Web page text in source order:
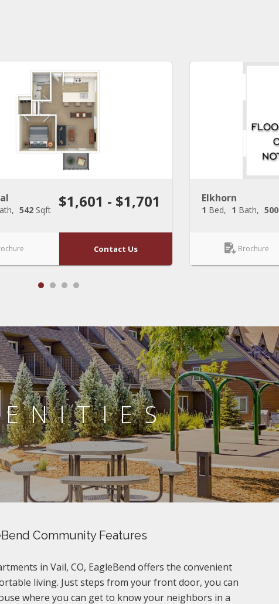
542 Sqft $1,601 - $1,701
Contact Us
Elkhorn
1 Bed 1 Bath 500
Brochure
Community Features
in Vail, CO, EagleBend offers the convenient
living. Just steps from your front door, you can
where you can get to know your neighbors in a